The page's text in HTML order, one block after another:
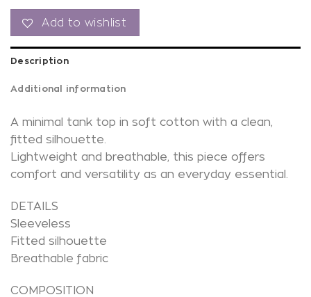
Add to wishlist
Description
Additional information
A minimal tank top in soft cotton with a clean,
fitted silhouette.
Lightweight and breathable, this piece offers
comfort and versatility as an everyday essential.
DETAILS
Sleeveless
Fitted silhouette
Breathable fabric
COMPOSITION